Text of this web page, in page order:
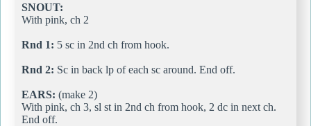
SNOUT:
With pink, ch 2
Rnd 1: 5 sc in 2nd ch from hook.
Rnd 2: Sc in back lp of each sc around. End off.
EARS: (make 2)
With pink, ch 3, sl st in 2nd ch from hook, 2 dc in next ch.
End off.